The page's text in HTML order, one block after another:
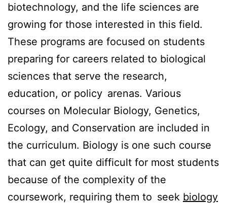
biotechnology, and the life sciences are
growing for those interested in this field.
These programs are focused on students
preparing for careers related to biological
sciences that serve the research,
education, or policy arenas. Various
courses on Molecular Biology, Genetics,
Ecology, and Conservation are included in
the curriculum. Biology is one such course
that can get quite difficult for most students
because of the complexity of the
coursework, requiring them to seek biology